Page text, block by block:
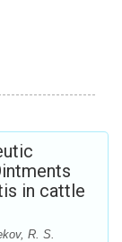
in cattle
R. S.